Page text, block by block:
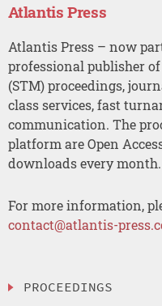
Atlantis Press
Atlantis Press – now
professional publisher
(STM) proceedings,
class services, fast
communication. The
platform are Open
downloads every month.
For more information,
contact@atlantis-
PROCEEDINGS